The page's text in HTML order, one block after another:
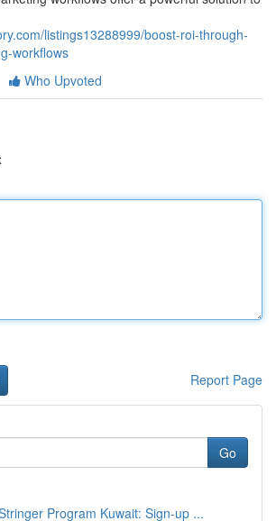
listings13288999/boost-roi-through-
workflows
Who Upvoted
Report Page
Go
Program Kuwait: Sign-up ...